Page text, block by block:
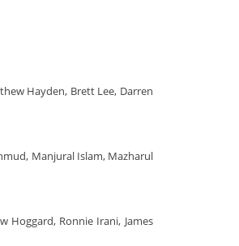
Hayden, Brett Lee, Darren
Manjural Islam, Mazharul
Hoggard, Ronnie Irani, James